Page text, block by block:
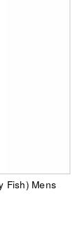
Fish) Mens